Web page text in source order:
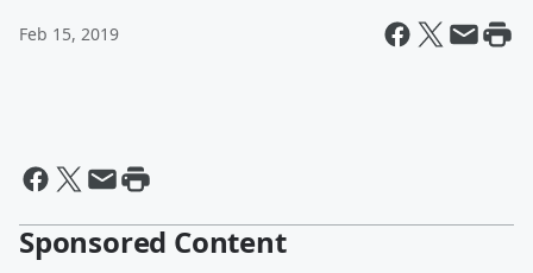
Feb 15, 2019
Sponsored Content